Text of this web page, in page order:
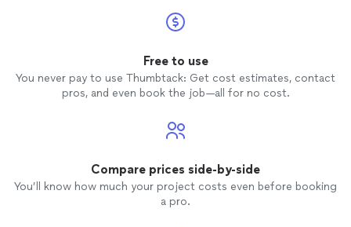
Free to use
You never pay to use Thumbtack: Get cost estimates, contact
pros, and even book the job—all for no cost.
Compare prices side-by-side
You’ll know how much your project costs even before booking
a pro.